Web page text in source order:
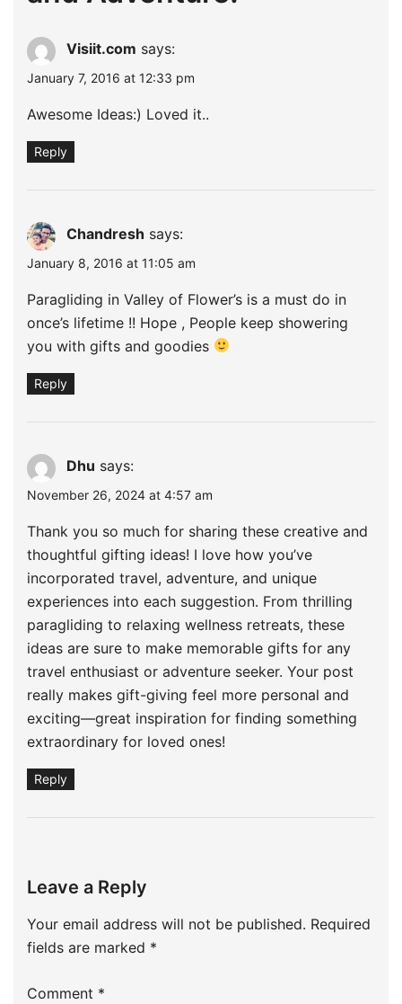
Visiit.com says:
January 7, 2016 at 12:33 pm
Awesome Ideas:) Loved it..
Reply
Chandresh says:
January 8, 2016 at 11:05 am
Paragliding in Valley of Flower’s is a must do in
once’s lifetime !! Hope , People keep showering
you with gifts and goodies
Reply
Dhu says:
November 26, 2024 at 4:57 am
Thank you so much for sharing these creative and
thoughtful gifting ideas! I love how you’ve
incorporated travel, adventure, and unique
experiences into each suggestion. From thrilling
paragliding to relaxing wellness retreats, these
ideas are sure to make memorable gifts for any
travel enthusiast or adventure seeker. Your post
really makes gift-giving feel more personal and
exciting—great inspiration for finding something
extraordinary for loved ones!
Reply
Leave a Reply
Your email address will not be published. Required
fields are marked *
Comment *